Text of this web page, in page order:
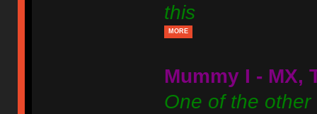
this
MORE
Mummy I - MX,
One of the